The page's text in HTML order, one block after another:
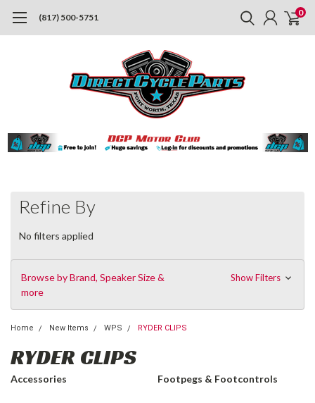
(817) 500-5751 0
Refine By
No filters applied
Browse by Brand, Speaker Size &
more
Show Filters
Home New Items WPS RYDER CLIPS
RYDER CLIPS
Accessories Footpegs & Footcontrols